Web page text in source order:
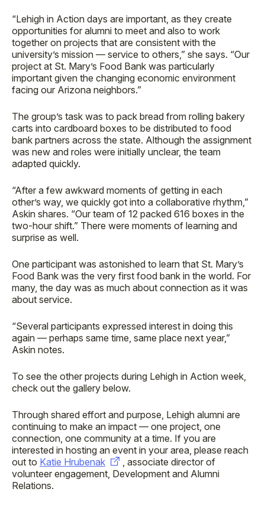
“Lehigh in Action days are important, as they create
opportunities for alumni to meet and also to work
together on projects that are consistent with the
university’s mission — service to others,” she says. “Our
project at St. Mary’s Food Bank was particularly
important given the changing economic environment
facing our Arizona neighbors.”
The group’s task was to pack bread from rolling bakery
carts into cardboard boxes to be distributed to food
bank partners across the state. Although the assignment
was new and roles were initially unclear, the team
adapted quickly.
“After a few awkward moments of getting in each
other’s way, we quickly got into a collaborative rhythm,”
Askin shares. “Our team of 12 packed 616 boxes in the
two-hour shift.” There were moments of learning and
surprise as well.
One participant was astonished to learn that St. Mary’s
Food Bank was the very first food bank in the world. For
many, the day was as much about connection as it was
about service.
“Several participants expressed interest in doing this
again — perhaps same time, same place next year,”
Askin notes.
To see the other projects during Lehigh in Action week,
check out the gallery below.
Through shared effort and purpose, Lehigh alumni are
continuing to make an impact — one project, one
connection, one community at a time. If you are
interested in hosting an event in your area, please reach
out to Katie Hrubenak
, associate director of
volunteer engagement, Development and Alumni
Relations.